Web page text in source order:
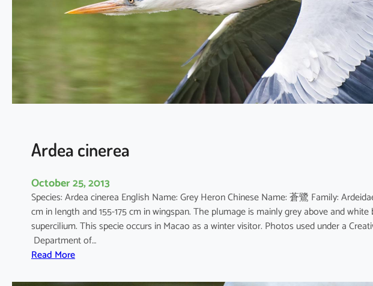
d
e
a
Ardea cinerea
October 25, 2013
Species: Ardea cinerea English Name: Grey Heron Chinese Name: 蒼鷺 Family:
cm in length and 155-175 cm in wingspan. The plumage is mainly grey above and
supercilium. This specie occurs in Macao as a winter visitor. Photos used under a
Department of…
Read More: